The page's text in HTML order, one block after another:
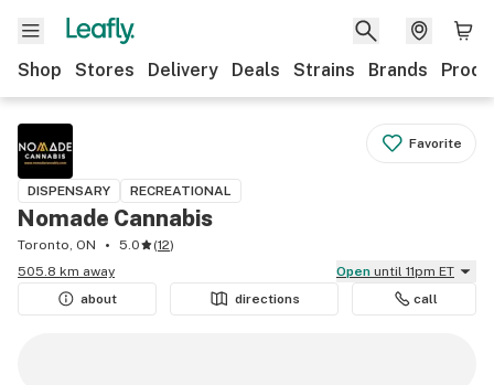
Shop Stores Delivery Deals Strains Brands
Favorite
DISPENSARY RECREATIONAL
Nomade Cannabis
Toronto, ON 5.0 (12)
505.8 km away
Open until 11pm ET
about
directions call